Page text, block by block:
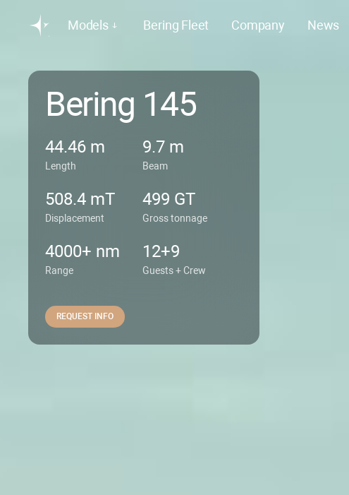
Models Bering Fleet Company News
Bering 145
44.46 m
Length
9.7 m
Beam
508.4 mT
Displacement
499 GT
Gross tonnage
4000+ nm
Range
12+9
Guests + Crew
REQUEST INFO